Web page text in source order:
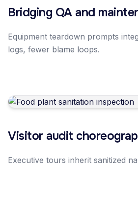
Bridging QA and
Equipment teardown prompts
logs, fewer blame loops.
Visitor audit
Executive tours inherit sanitized